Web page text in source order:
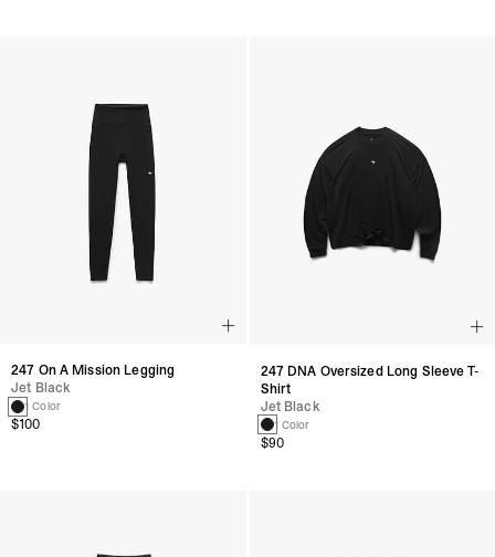
247 On A Mission Legging
Jet Black
1 Color
$100
247 DNA Oversized Long Sleeve T-
Shirt
Jet Black
1 Color
$90